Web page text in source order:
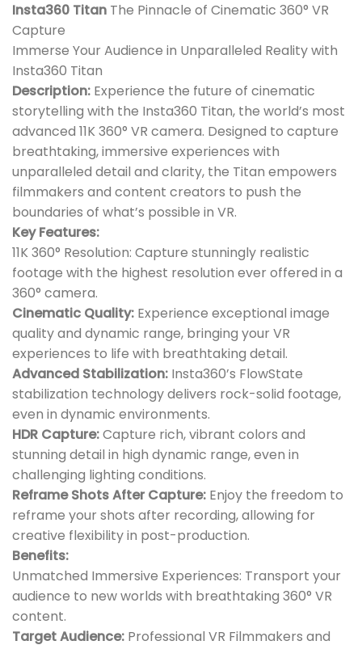
Insta360 Titan The Pinnacle of Cinematic 360° VR
Capture
Immerse Your Audience in Unparalleled Reality with
Insta360 Titan
Description: Experience the future of cinematic
storytelling with the Insta360 Titan, the world’s most
advanced 11K 360° VR camera. Designed to capture
breathtaking, immersive experiences with
unparalleled detail and clarity, the Titan empowers
filmmakers and content creators to push the
boundaries of what’s possible in VR.
Key Features:
11K 360° Resolution: Capture stunningly realistic
footage with the highest resolution ever offered in a
360° camera.
Cinematic Quality: Experience exceptional image
quality and dynamic range, bringing your VR
experiences to life with breathtaking detail.
Advanced Stabilization: Insta360’s FlowState
stabilization technology delivers rock-solid footage,
even in dynamic environments.
HDR Capture:Capture rich, vibrant colors and
stunning detail in high dynamic range, even in
challenging lighting conditions.
Reframe Shots After Capture: Enjoy the freedom to
reframe your shots after recording, allowing for
creative flexibility in post-production.
Benefits:
Unmatched Immersive Experiences: Transport your
audience to new worlds with breathtaking 360° VR
content.
Target Audience: Professional VR Filmmakers and